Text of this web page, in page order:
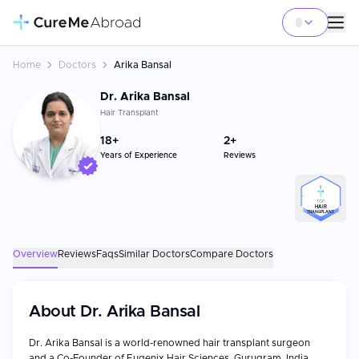
Home Doctors Arika Bansal
Dr. Arika Bansal
Hair Transplant
18+
Years of Experience
2+
Reviews
TOP
HAIR
TRANSPLANT
OverviewReviewsFaqsSimilar DoctorsCompare Doctors
About Dr. Arika Bansal
Dr. Arika Bansal is a world-renowned hair transplant surgeon